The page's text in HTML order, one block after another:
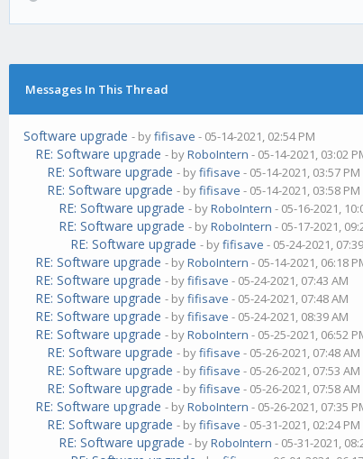
Messages In This Thread
Software upgrade - byfifisave - 05-14-2021, 02:54 PM
RE: Software upgrade - byRoboIntern - 05-14-2021, 03:02
RE: Software upgrade - byfifisave - 05-14-2021, 03:57 PM
RE: Software upgrade - byfifisave - 05-14-2021, 03:58 PM
RE: Software upgrade - byRoboIntern - 05-16-2021,
RE: Software upgrade - byRoboIntern - 05-17-2021,
RE: Software upgrade - byfifisave - 05-24-2021,
RE: Software upgrade - byRoboIntern - 05-14-2021, 06:18
RE: Software upgrade - byfifisave - 05-24-2021, 07:43 AM
RE: Software upgrade - byfifisave - 05-24-2021, 07:48 AM
RE: Software upgrade - byfifisave - 05-24-2021, 08:39 AM
RE: Software upgrade - byRoboIntern - 05-25-2021, 06:52
RE: Software upgrade - byfifisave - 05-26-2021, 07:48 AM
RE: Software upgrade - byfifisave - 05-26-2021, 07:53 AM
RE: Software upgrade - byfifisave - 05-26-2021, 07:58 AM
RE: Software upgrade - byRoboIntern - 05-26-2021, 07:35
RE: Software upgrade - byfifisave - 05-31-2021, 02:24 PM
RE: Software upgrade - byRoboIntern - 05-31-2021,